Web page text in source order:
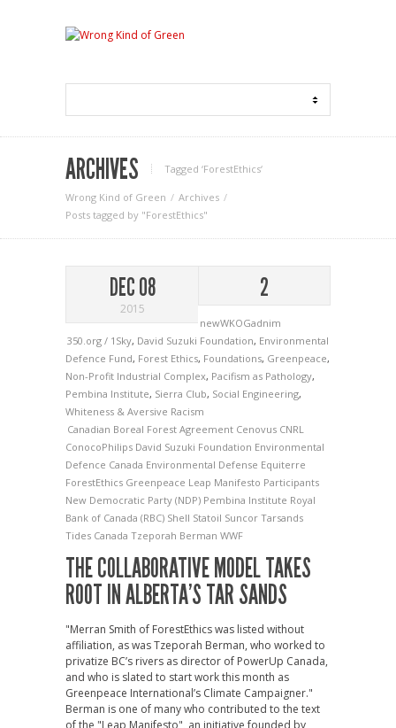
ARCHIVES Tagged ‘ForestEthics‘
Wrong Kind of Green
Archives
Posts tagged by "ForestEthics"
DEC 08
2015
2
newWKOGadnim
350.org / 1Sky, David Suzuki Foundation, Environmental
Defence Fund, Forest Ethics, Foundations, Greenpeace,
Non-Profit Industrial Complex, Pacifism as Pathology,
Pembina Institute, Sierra Club, Social Engineering,
Whiteness & Aversive Racism
Canadian Boreal Forest Agreement Cenovus CNRL
ConocoPhilips David Suzuki Foundation Environmental
Defence Canada Environmental Defense Equiterre
ForestEthics Greenpeace Leap Manifesto Participants
New Democratic Party (NDP) Pembina Institute Royal
Bank of Canada (RBC) Shell Statoil Suncor Tarsands
Tides Canada Tzeporah Berman WWF
THE COLLABORATIVE MODEL TAKES
ROOT IN ALBERTA’S TAR SANDS
"Merran Smith of ForestEthics was listed without
affiliation, as was Tzeporah Berman, who worked to
privatize BC’s rivers as director of PowerUp Canada,
and who is slated to start work this month as
Greenpeace International’s Climate Campaigner."
Berman is one of many who contributed to the text
of the "Leap Manifesto", an initiative founded by